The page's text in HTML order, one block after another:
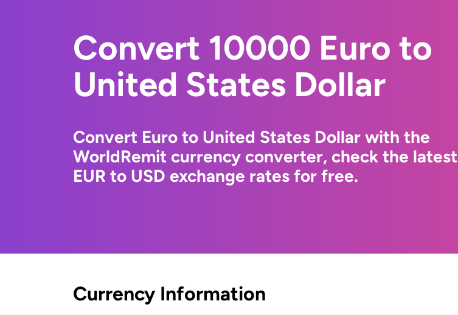
Convert 10000 Euro to
United States Dollar
Convert Euro to United States Dollar with the
WorldRemit currency converter, check the latest
EUR to USD exchange rates for free.
Currency Information